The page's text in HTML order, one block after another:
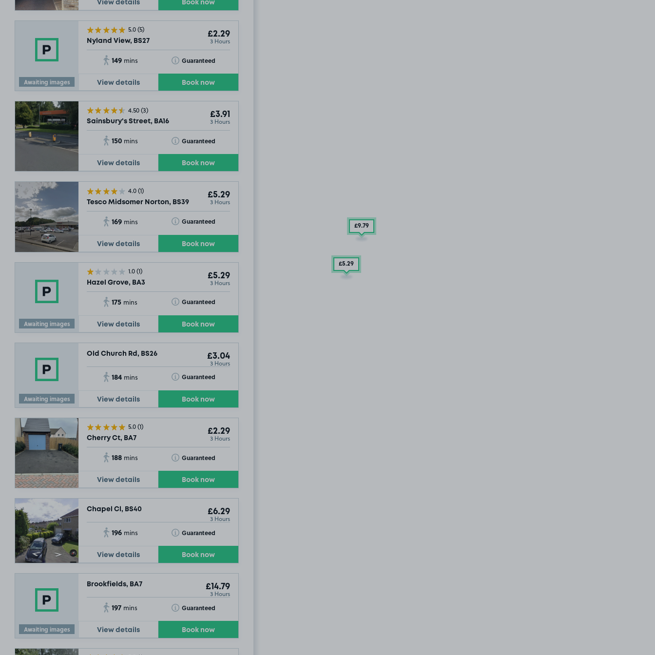
View details Book now
Awaiting images
5.0(5)
Nyland View, BS27
£2.29
3 Hours
149 mins Guaranteed
Toggle Tooltip
View details Book now
4.50(3)
Sainsbury's Street, BA16
£3.91
3 Hours
150 mins Guaranteed
Toggle Tooltip
View details Book now
4.0(1)
Tesco Midsomer Norton, BS39
£5.29
3 Hours
169 mins Guaranteed
Toggle Tooltip
View details Book now
Awaiting images
1.0(1)
Hazel Grove, BA3
£5.29
3 Hours
175 mins Guaranteed
Toggle Tooltip
View details Book now
Awaiting images
Old Church Rd, BS26 £3.04
3 Hours
184 mins Guaranteed
Toggle Tooltip
View details Book now
5.0(1)
Cherry Ct, BA7
£2.29
3 Hours
188 mins Guaranteed
Toggle Tooltip
View details Book now
Chapel Cl, BS40 £6.29
3 Hours
196 mins Guaranteed
Toggle Tooltip
View details Book now
Awaiting images
Brookfields, BA7 £14.79
3 Hours
197 mins Guaranteed
Toggle Tooltip
View details Book now
£9.79
£5.29